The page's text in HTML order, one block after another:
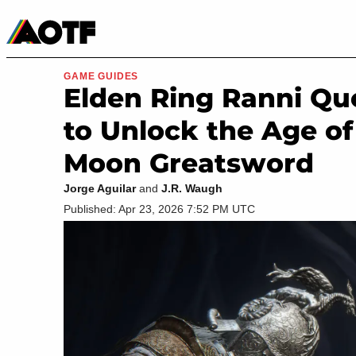
Movies & TV
GAME GUIDES
Elden Ring Ranni
to Unlock the Age
Moon Greatsword
Jorge Aguilarand J.R. Waugh
Published: Apr 23, 2026 7:52 PM UTC